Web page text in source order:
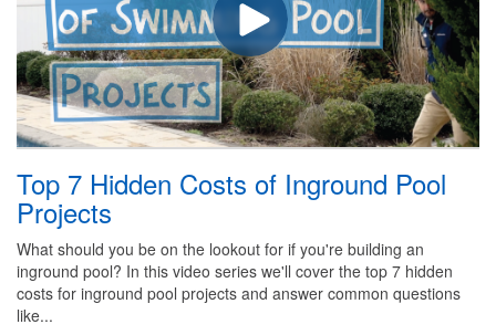
Top 7 Hidden Costs of Inground Pool
Projects
What should you be on the lookout for if you're building an
inground pool? In this video series we'll cover the top 7 hidden
costs for inground pool projects and answer common questions
like...